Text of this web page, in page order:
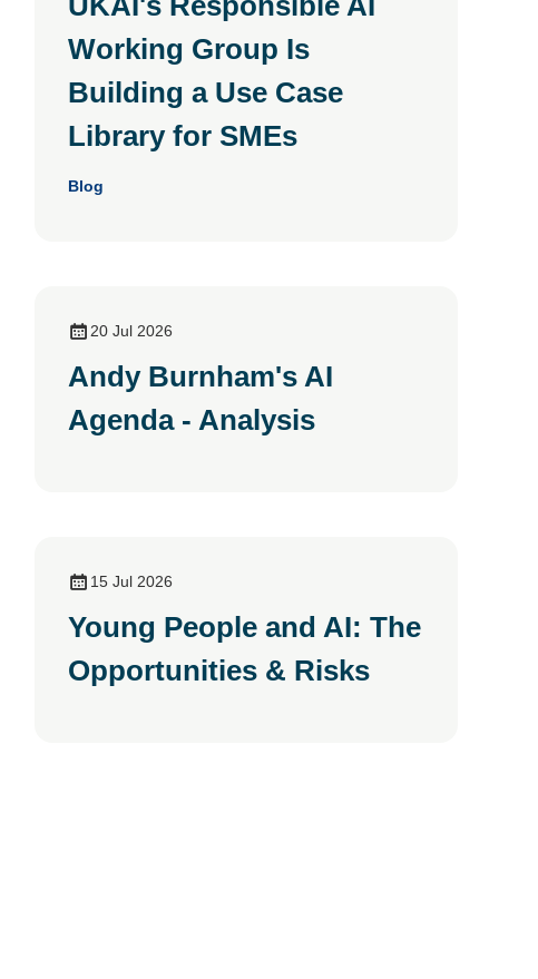
Working Group Is
Building a Use Case
Library for SMEs
Blog
20 Jul 2026
Andy Burnham's AI
Agenda - Analysis
15 Jul 2026
Young People and AI: The
Opportunities & Risks